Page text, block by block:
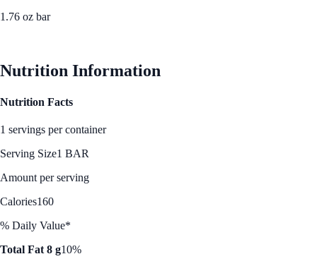
1.76 oz bar
Nutrition Information
Nutrition Facts
1 servings per container
Serving Size1 BAR
Amount per serving
Calories160
% Daily Value*
Total Fat 8 g10%